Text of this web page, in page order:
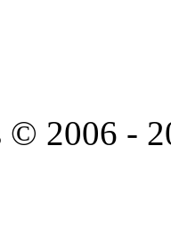
© 2006 -